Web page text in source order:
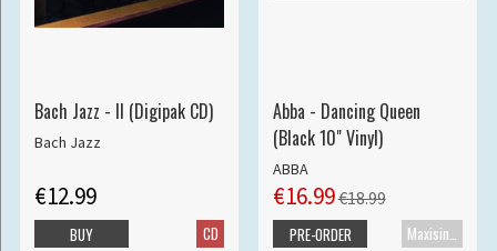
Bach Jazz - II (Digipak CD)
Bach Jazz
€12.99
CD
BUY
Abba - Dancing Queen
(Black 10" Vinyl)
ABBA
€16.99€18.99
PRE-ORDER